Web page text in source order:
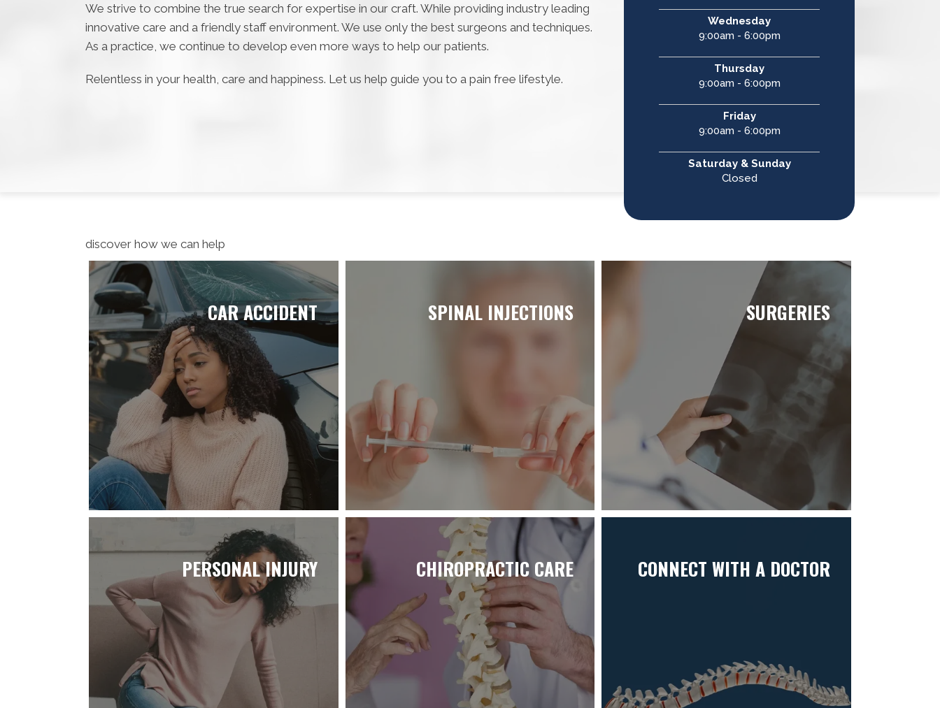
We strive to combine the true search for expertise in our craft. While providing industry leading
innovative care and a friendly staff environment. We use only the best surgeons and techniques.
As a practice, we continue to develop even more ways to help our patients.
Relentless in your health, care and happiness. Let us help guide you to a pain free lifestyle.
Wednesday
9:00am - 6:00pm
Thursday
9:00am - 6:00pm
Friday
9:00am - 6:00pm
Saturday & Sunday
Closed
discover how we can help
CAR ACCIDENT SPINAL INJECTIONS SURGERIES
PERSONAL INJURY CHIROPRACTIC CARE CONNECT WITH A DOCTOR